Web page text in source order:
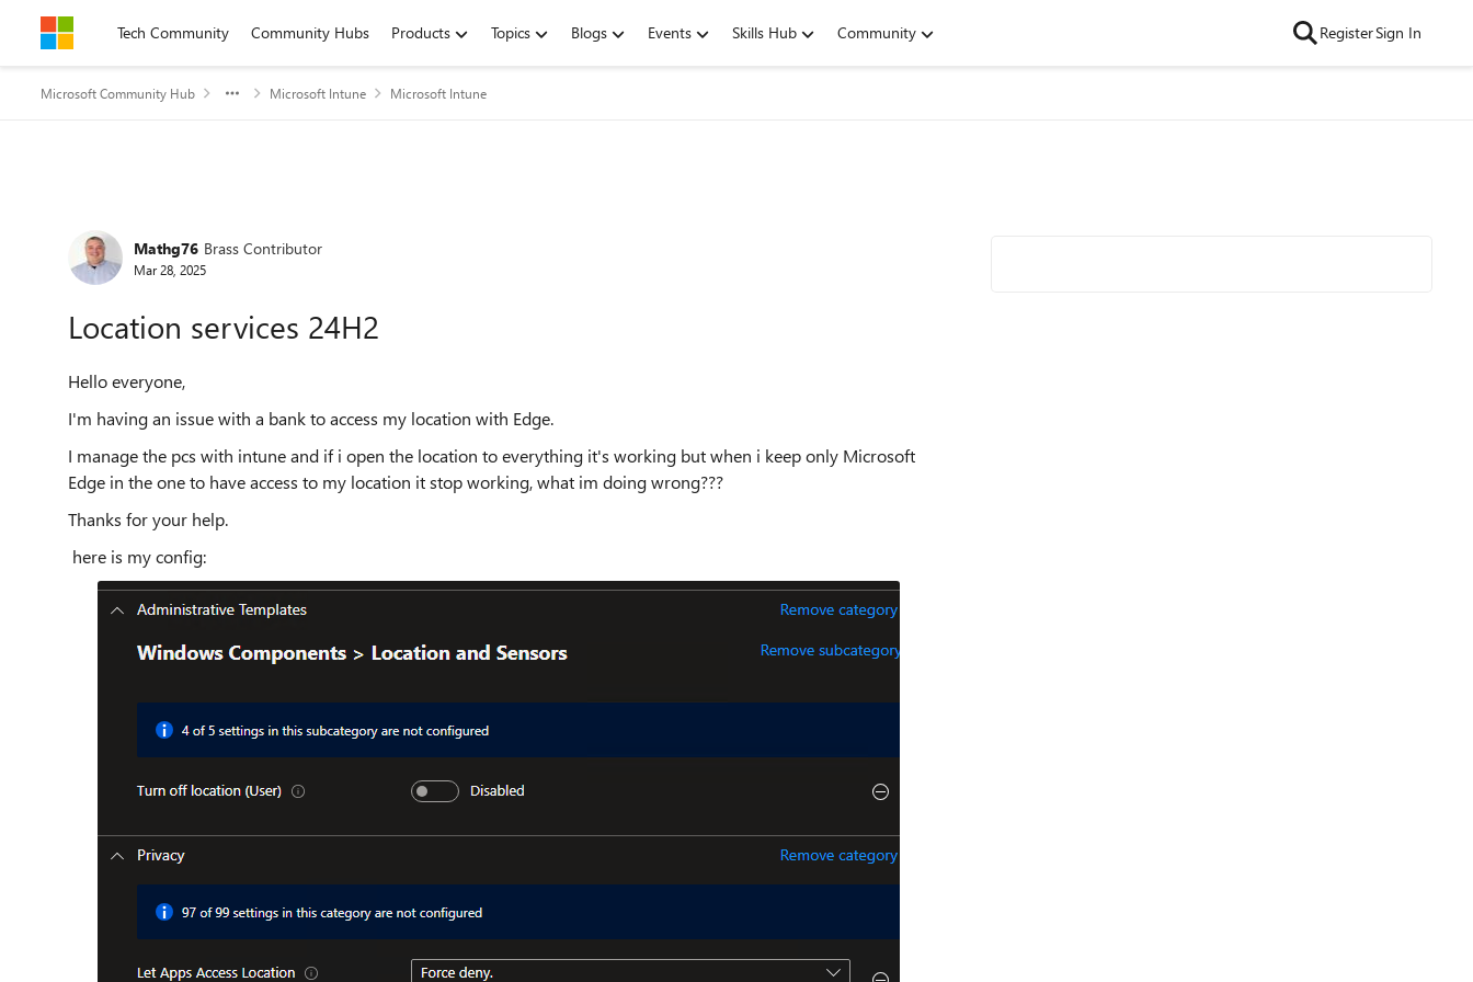
Skip to contentTech Community Community Hubs Products Topics Blogs Events Skills Hub Community RegisterSign In
Microsoft Community Hub Microsoft Intune Microsoft Intune
Forum Discussion
Mathg76 Brass Contributor
Mar 28, 2025
Location services 24H2
Hello everyone,
I'm having an issue with a bank to access my location with Edge.
I manage the pcs with intune and if i open the location to everything it's working but when i keep only Microsoft
Edge in the one to have access to my location it stop working, what im doing wrong???
Thanks for your help.
here is my config: